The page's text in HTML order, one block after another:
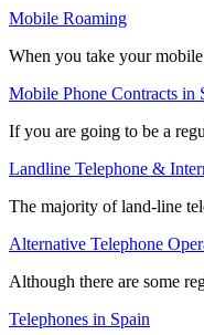
Mobile Roaming
When you take your
Mobile Phone Contracts in
If you are going to be a
Landline Telephone &
The majority of land-line
Alternative Telephone
Although there are some
Telephones in Spain